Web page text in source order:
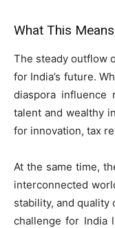
What This
The steady outflow
for India’s future.
diaspora influence
talent and wealthy
for innovation, tax
At the same time,
interconnected
stability, and
challenge for India